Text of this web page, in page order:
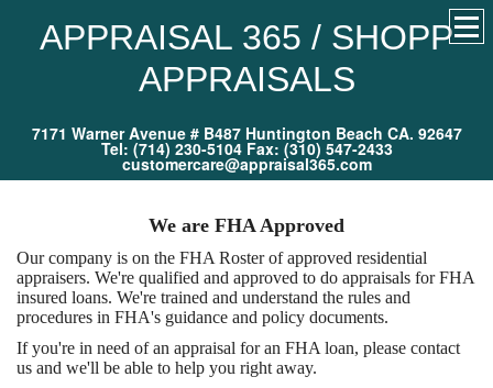
APPRAISAL 365 / SHOPP
APPRAISALS
7171 Warner Avenue # B487 Huntington Beach CA. 92647
Tel: (714) 230-5104 Fax: (310) 547-2433
customercare@appraisal365.com
We are FHA Approved
Our company is on the FHA Roster of approved residential
appraisers. We're qualified and approved to do appraisals for FHA
insured loans. We're trained and understand the rules and
procedures in FHA's guidance and policy documents.
If you're in need of an appraisal for an FHA loan, please contact
us and we'll be able to help you right away.